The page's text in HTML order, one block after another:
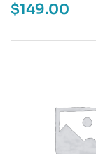
$149.00